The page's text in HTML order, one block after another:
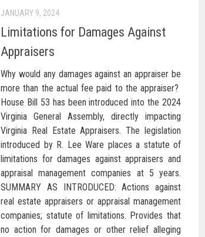
JANUARY 9, 2024
Limitations for Damages Against
Appraisers
Why would any damages against an appraiser be
more than the actual fee paid to the appraiser?
House Bill 53 has been introduced into the 2024
Virginia General Assembly, directly impacting
Virginia Real Estate Appraisers. The legislation
introduced by R. Lee Ware places a statute of
limitations for damages against appraisers and
appraisal management companies at 5 years.
SUMMARY AS INTRODUCED: Actions against
real estate appraisers or appraisal management
companies; statute of limitations. Provides that
no action for damages or other relief alleging